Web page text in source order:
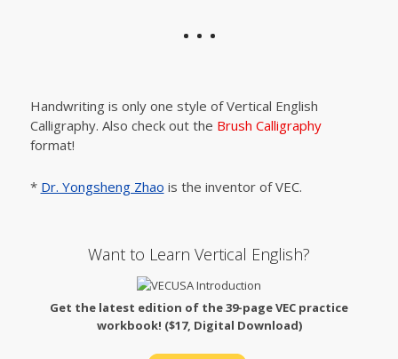
Handwriting is only one style of Vertical English
Calligraphy. Also check out the Brush Calligraphy
format!
* Dr. Yongsheng Zhao is the inventor of VEC.
Want to Learn Vertical English?
Get the latest edition of the 39-page VEC practice
workbook! ($17, Digital Download)